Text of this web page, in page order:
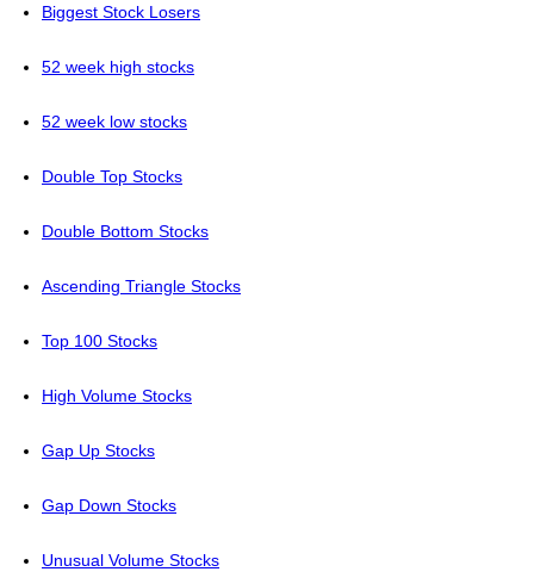
Biggest Stock Losers
52 week high stocks
52 week low stocks
Double Top Stocks
Double Bottom Stocks
Ascending Triangle Stocks
Top 100 Stocks
High Volume Stocks
Gap Up Stocks
Gap Down Stocks
Unusual Volume Stocks